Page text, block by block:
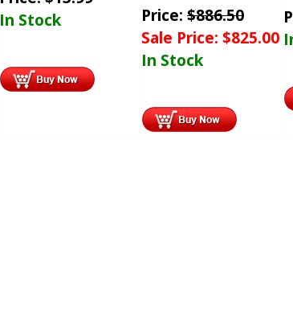
In Stock
Price: $886.50
Sale Price: $825.00
In Stock